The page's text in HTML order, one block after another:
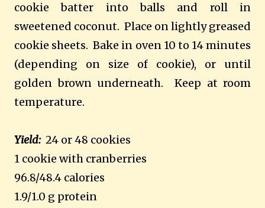
cookie batter into balls and roll in
sweetened coconut. Place on lightly greased
cookie sheets. Bake in oven 10 to 14 minutes
(depending on size of cookie), or until
golden brown underneath. Keep at room
temperature.
Yield:24 or 48 cookies
1 cookie with cranberries
96.8/48.4 calories
1.9/1.0 g protein